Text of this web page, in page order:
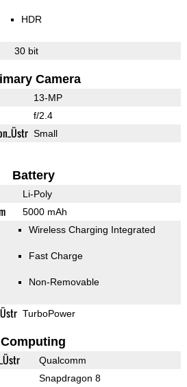
HDR
30 bit
Camera
13-MP
f/2.4
Small
Battery
Li-Poly
5000 mAh
Wireless Charging Integrated
Fast Charge
Non-Removable
TurboPower
Computing
Qualcomm
Snapdragon 8